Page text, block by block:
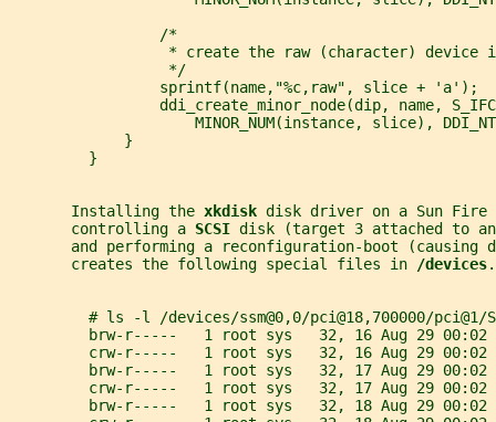
                 /*
* create the raw (character) device
                  */
                 sprintf(name,"%c,raw", slice + 'a');
ddi_create_minor_node(dip, name,
MINOR_NUM(instance, slice),
             }
         }
       Installing the
xkdisk disk driver on a Sun
       controlling a
SCSI disk (target 3 attached to
and performing a reconfiguration-boot (causing
       creates the following special files in
/devices.
# ls -l /devices/ssm@0,0/pci@18,700000/pci@1/
brw-r-----   1 root sys   32, 16 Aug 29 00:02
crw-r-----   1 root sys   32, 16 Aug 29 00:02
brw-r-----   1 root sys   32, 17 Aug 29 00:02
crw-r-----   1 root sys   32, 17 Aug 29 00:02
brw-r-----   1 root sys   32, 18 Aug 29 00:02